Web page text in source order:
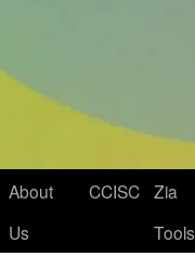
About
Us
CCISC Zia
Tools